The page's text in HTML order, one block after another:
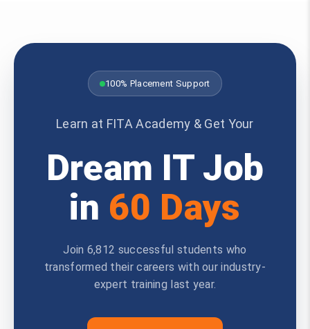
100% Placement Support
Learn at FITA Academy & Get Your
Dream IT Job
in 60 Days
Join 6,812 successful students who
transformed their careers with our industry-
expert training last year.